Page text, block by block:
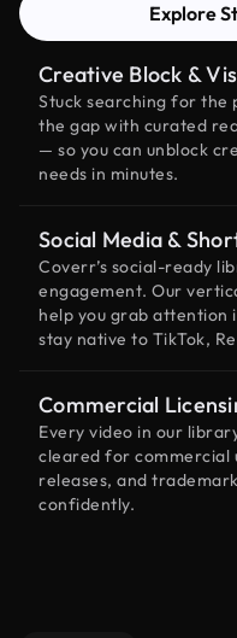
Explore
Creative Block &
Stuck searching for
the gap with curated
— so you can unblock
needs in minutes.
Social Media &
Coverr’s social-ready
engagement. Our
help you grab attention
stay native to TikTok,
Commercial
Every video in our
cleared for commercial
releases, and
confidently.